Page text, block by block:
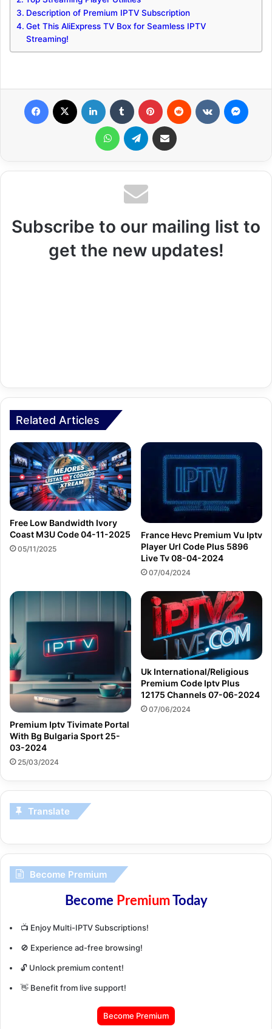
Description of Premium IPTV Subscription
Get This AliExpress TV Box for Seamless IPTV
Streaming!
WhatsApp Telegram Share via Email
Subscribe to our mailing list to
get the new updates!
Related Articles
Free Low Bandwidth Ivory
Coast M3U Code 04-11-2025
05/11/2025
France Hevc Premium Vu Iptv
Player Url Code Plus 5896
Live Tv 08-04-2024
07/04/2024
Premium Iptv Tivimate Portal
With Bg Bulgaria Sport 25-
03-2024
25/03/2024
Uk International/Religious
Premium Code Iptv Plus
12175 Channels 07-06-2024
07/06/2024
Translate
Become Premium
Become PremiumToday
📺 Enjoy Multi-IPTV Subscriptions!
🚫 Experience ad-free browsing!
🔓 Unlock premium content!
👋 Benefit from live support!
Become Premium